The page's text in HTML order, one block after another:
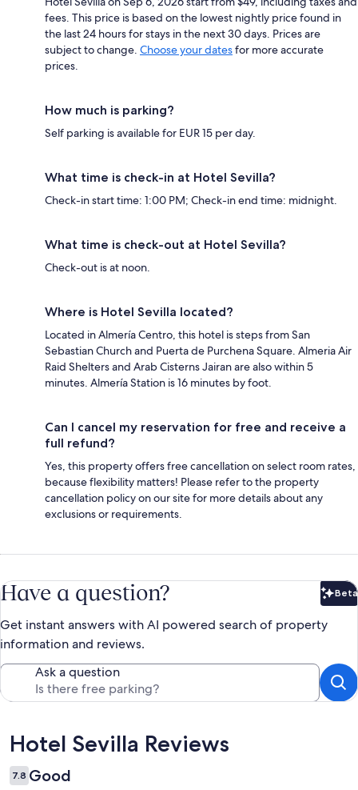
fees. This price is based on the lowest nightly price found in
the last 24 hours for stays in the next 30 days. Prices are
subject to change. Choose your datesfor more accurate
prices.
How much is parking?
Self parking is available for EUR 15 per day.
What time is check-in at Hotel Sevilla?
Check-in start time: 1:00 PM; Check-in end time: midnight.
What time is check-out at Hotel Sevilla?
Check-out is at noon.
Where is Hotel Sevilla located?
Located in Almería Centro, this hotel is steps from San
Sebastian Church and Puerta de Purchena Square. Almeria Air
Raid Shelters and Arab Cisterns Jairan are also within 5
minutes. Almería Station is 16 minutes by foot.
Can I cancel my reservation for free and receive a
full refund?
Yes, this property offers free cancellation on select room rates,
because flexibility matters! Please refer to the property
cancellation policy on our site for more details about any
exclusions or requirements.
Have a question? Beta
Get instant answers with AI powered search of property
information and reviews.
Ask a question
Reviews
Hotel Sevilla Reviews
7.8 Good